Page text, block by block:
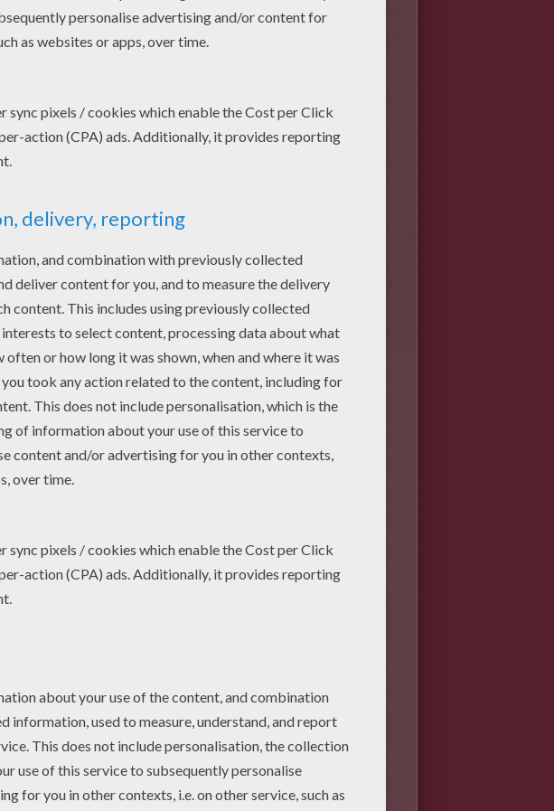
Now add the torso of your Lego Ninjago. The torso
is a trapezoid shape.